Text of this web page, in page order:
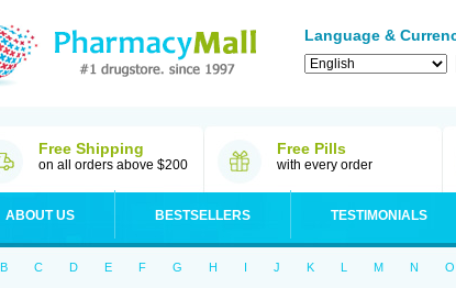
Language &
Free Shipping
on all orders above $200
Free Pills
with every order
ABOUT US BESTSELLERS TESTIMONIALS
B C D E F G H I J K L M N O